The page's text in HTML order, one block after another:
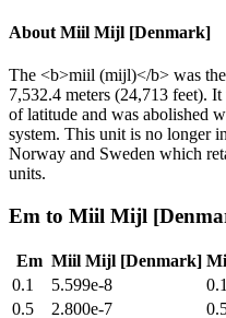
About Miil Mijl [Denmark]
The <b>miil (mijl)</b> was
7,532.4 meters (24,713 feet).
of latitude and was abolished
system. This unit is no longer
Norway and Sweden which
units.
Em to Miil Mijl
Em Miil Mijl [Denmark]
0.1
5.599e-8 0.1
0.5
2.800e-7